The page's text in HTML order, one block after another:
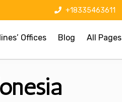
+18335463611
Offices Blog All Pages